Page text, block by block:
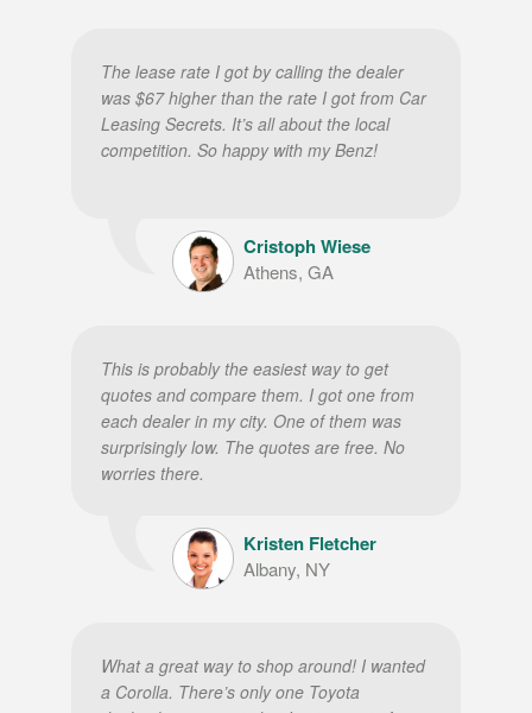
The lease rate I got by calling the dealer
was $67 higher than the rate I got from Car
Leasing Secrets. It’s all about the local
competition. So happy with my Benz!
Cristoph Wiese
Athens, GA
This is probably the easiest way to get
quotes and compare them. I got one from
each dealer in my city. One of them was
surprisingly low. The quotes are free. No
worries there.
Kristen Fletcher
Albany, NY
What a great way to shop around! I wanted
a Corolla. There’s only one Toyota